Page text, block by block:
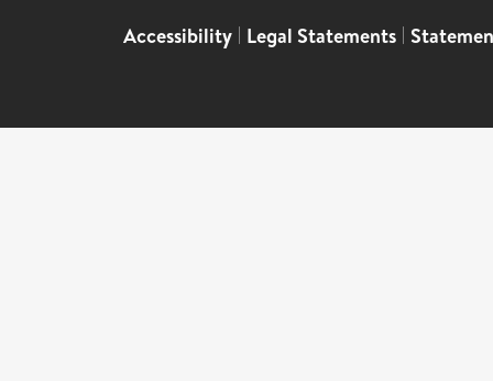
Accessibility | Legal Statements |